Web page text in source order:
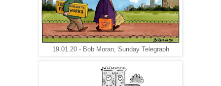
19.01.20 - Bob Moran, Sunday Telegraph